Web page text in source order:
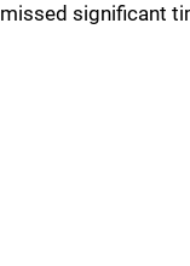
missed significant